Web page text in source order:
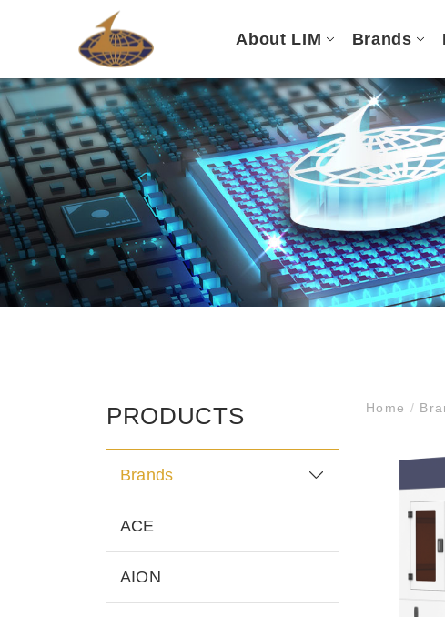
About LIM Brands
PRODUCTS
Brands
ACE
AION
Home /